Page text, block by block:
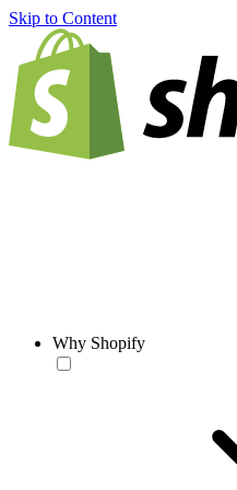
Skip to Content
Why Shopify